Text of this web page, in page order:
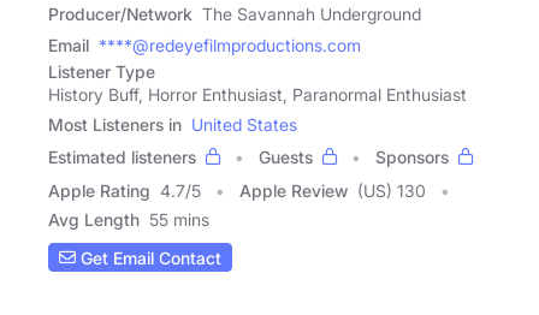
Producer/Network The Savannah Underground
Email ****@redeyefilmproductions.com
Listener Type
History Buff, Horror Enthusiast, Paranormal Enthusiast
Most Listeners in United States
Estimated listeners
Guests
Sponsors
Apple Rating 4.7/5 Apple Review (US) 130
Avg Length 55 mins
Get Email Contact